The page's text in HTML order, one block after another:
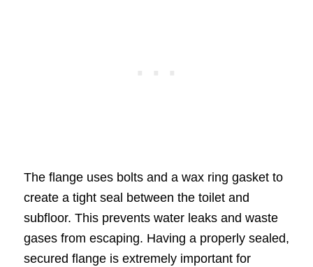
The flange uses bolts and a wax ring gasket to
create a tight seal between the toilet and
subfloor. This prevents water leaks and waste
gases from escaping. Having a properly sealed,
secured flange is extremely important for